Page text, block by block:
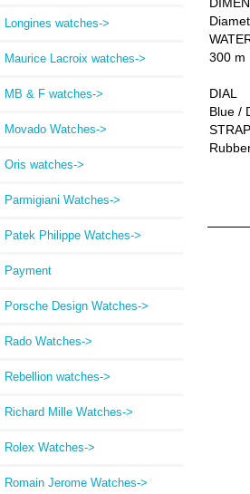
Longines watches->
Maurice Lacroix watches->
MB & F watches->
Movado Watches->
Oris watches->
Parmigiani Watches->
Patek Philippe Watches->
Payment
Porsche Design Watches->
Rado Watches->
Rebellion watches->
Richard Mille Watches->
Rolex Watches->
Romain Jerome Watches->
300 m
DIAL
Blue /
STRAP